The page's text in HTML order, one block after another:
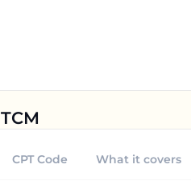
TCM
CPT Code What it covers